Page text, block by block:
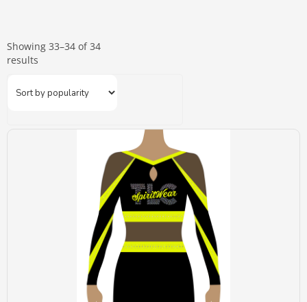
Showing 33–34 of 34
results